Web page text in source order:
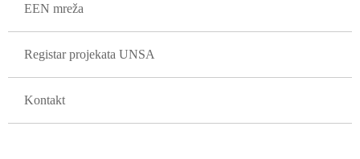
EEN mreža
Registar projekata UNSA
Kontakt